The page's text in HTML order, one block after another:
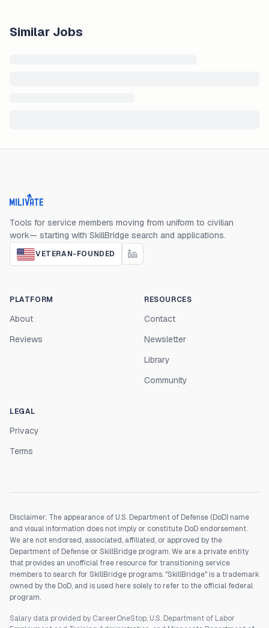
Similar Jobs
Milivate home
Tools for service members moving from uniform to civilian
work— starting with SkillBridge search and applications.
VETERAN-FOUNDED
PLATFORM
About
Reviews
RESOURCES
Contact
Newsletter
Library
Community
LEGAL
Privacy
Terms
Disclaimer: The appearance of U.S. Department of Defense (DoD) name
and visual information does not imply or constitute DoD endorsement.
We are not endorsed, associated, affiliated, or approved by the
Department of Defense or SkillBridge program. We are a private entity
that provides an unofficial free resource for transitioning service
members to search for SkillBridge programs. "SkillBridge" is a trademark
owned by the DoD, and is used here solely to refer to the official federal
program.
Salary data provided by CareerOneStop, U.S. Department of Labor